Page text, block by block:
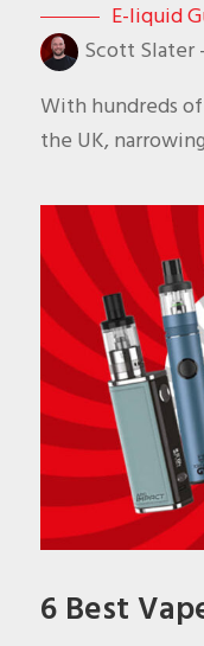
E-liquid
Scott Slater-
With hundreds
the UK,
6 Best